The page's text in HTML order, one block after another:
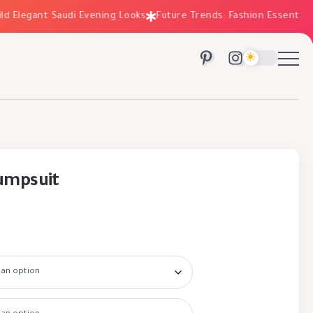
Saudi Evening Looks Future Trends: Fashion Essentials